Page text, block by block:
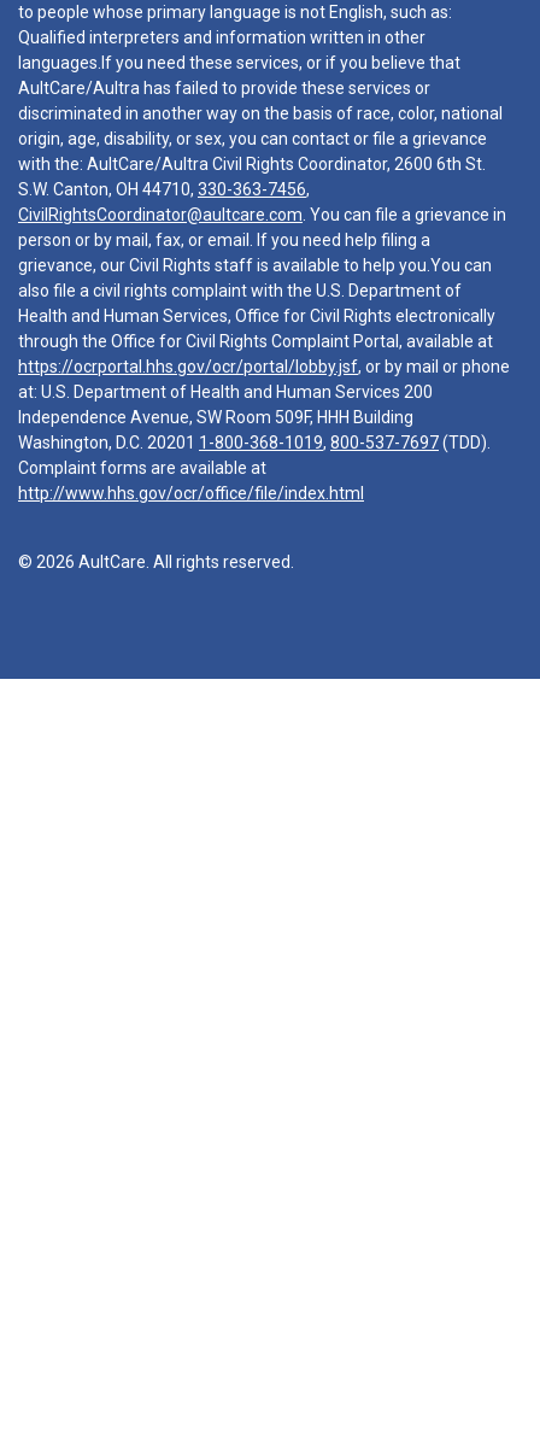
to people whose primary language is not English, such as:
Qualified interpreters and information written in other
languages.If you need these services, or if you believe that
AultCare/Aultra has failed to provide these services or
discriminated in another way on the basis of race, color, national
origin, age, disability, or sex, you can contact or file a grievance
with the: AultCare/Aultra Civil Rights Coordinator, 2600 6th St.
S.W. Canton, OH 44710, 330-363-7456,
CivilRightsCoordinator@aultcare.com . You can file a grievance in
person or by mail, fax, or email. If you need help filing a
grievance, our Civil Rights staff is available to help you.You can
also file a civil rights complaint with the U.S. Department of
Health and Human Services, Office for Civil Rights electronically
through the Office for Civil Rights Complaint Portal, available at
https://ocrportal.hhs.gov/ocr/portal/lobby.jsf, or by mail or phone
at: U.S. Department of Health and Human Services 200
Independence Avenue, SW Room 509F, HHH Building
Washington, D.C. 20201 1-800-368-1019, 800-537-7697(TDD).
Complaint forms are available at
http://www.hhs.gov/ocr/office/file/index.html
© 2026 AultCare. All rights reserved.